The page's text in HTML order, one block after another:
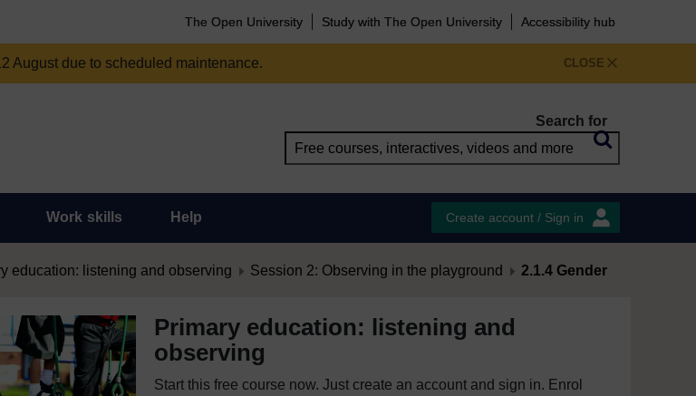
The Open University Study with The Open University Accessibility hub
CLOSE
August due to scheduled maintenance.
Search for
Work skills Help Create account / Sign in
education: listening and observing Session 2: Observing in the playground 2.1.4 Gender
Primary education: listening and
observing
Start this free course now. Just create an account and sign in. Enrol